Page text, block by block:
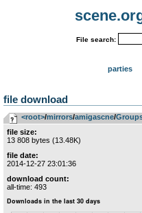
File search:
parties
file download
<root>­/­mirrors­/­amigascne­/­
file size:
13 808 bytes (13.48K)
file date:
2014-12-27 23:01:36
download count:
all-time: 493